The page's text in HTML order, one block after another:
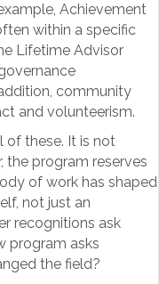
Achievement
within a specific
Lifetime Advisor
community
and volunteerism.
of these. It is not
the program reserves
of work has shaped
not just an
recognitions ask
program asks
the field?